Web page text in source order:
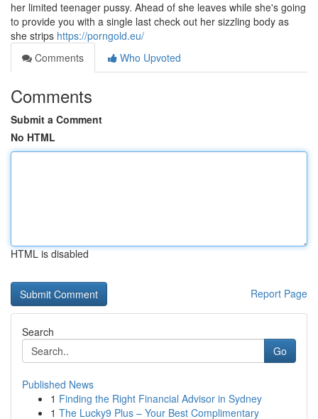
her limited teenager pussy. Ahead of she leaves while she's going
to provide you with a single last check out her sizzling body as
she strips https://porngold.eu/
Comments
Who Upvoted
Comments
Submit a Comment
No HTML
HTML is disabled
Report Page
Search
Go
Published News
1 Finding the Right Financial Advisor in Sydney
1 The Lucky9 Plus – Your Best Complimentary